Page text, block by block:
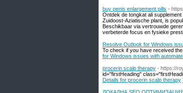
buy penis enlargement pills -
Ontdek de tongkat ali
Zuidoost-Aziatische plant, is
Beschikbaar via vertrouwde
verbeterde focus en fysieke
Resolve Outlook for Windows
To check if you have received
for Windows issues with
procerin scalp therapy - https://
id="firstHeading"
Details for procerin scalp therapy